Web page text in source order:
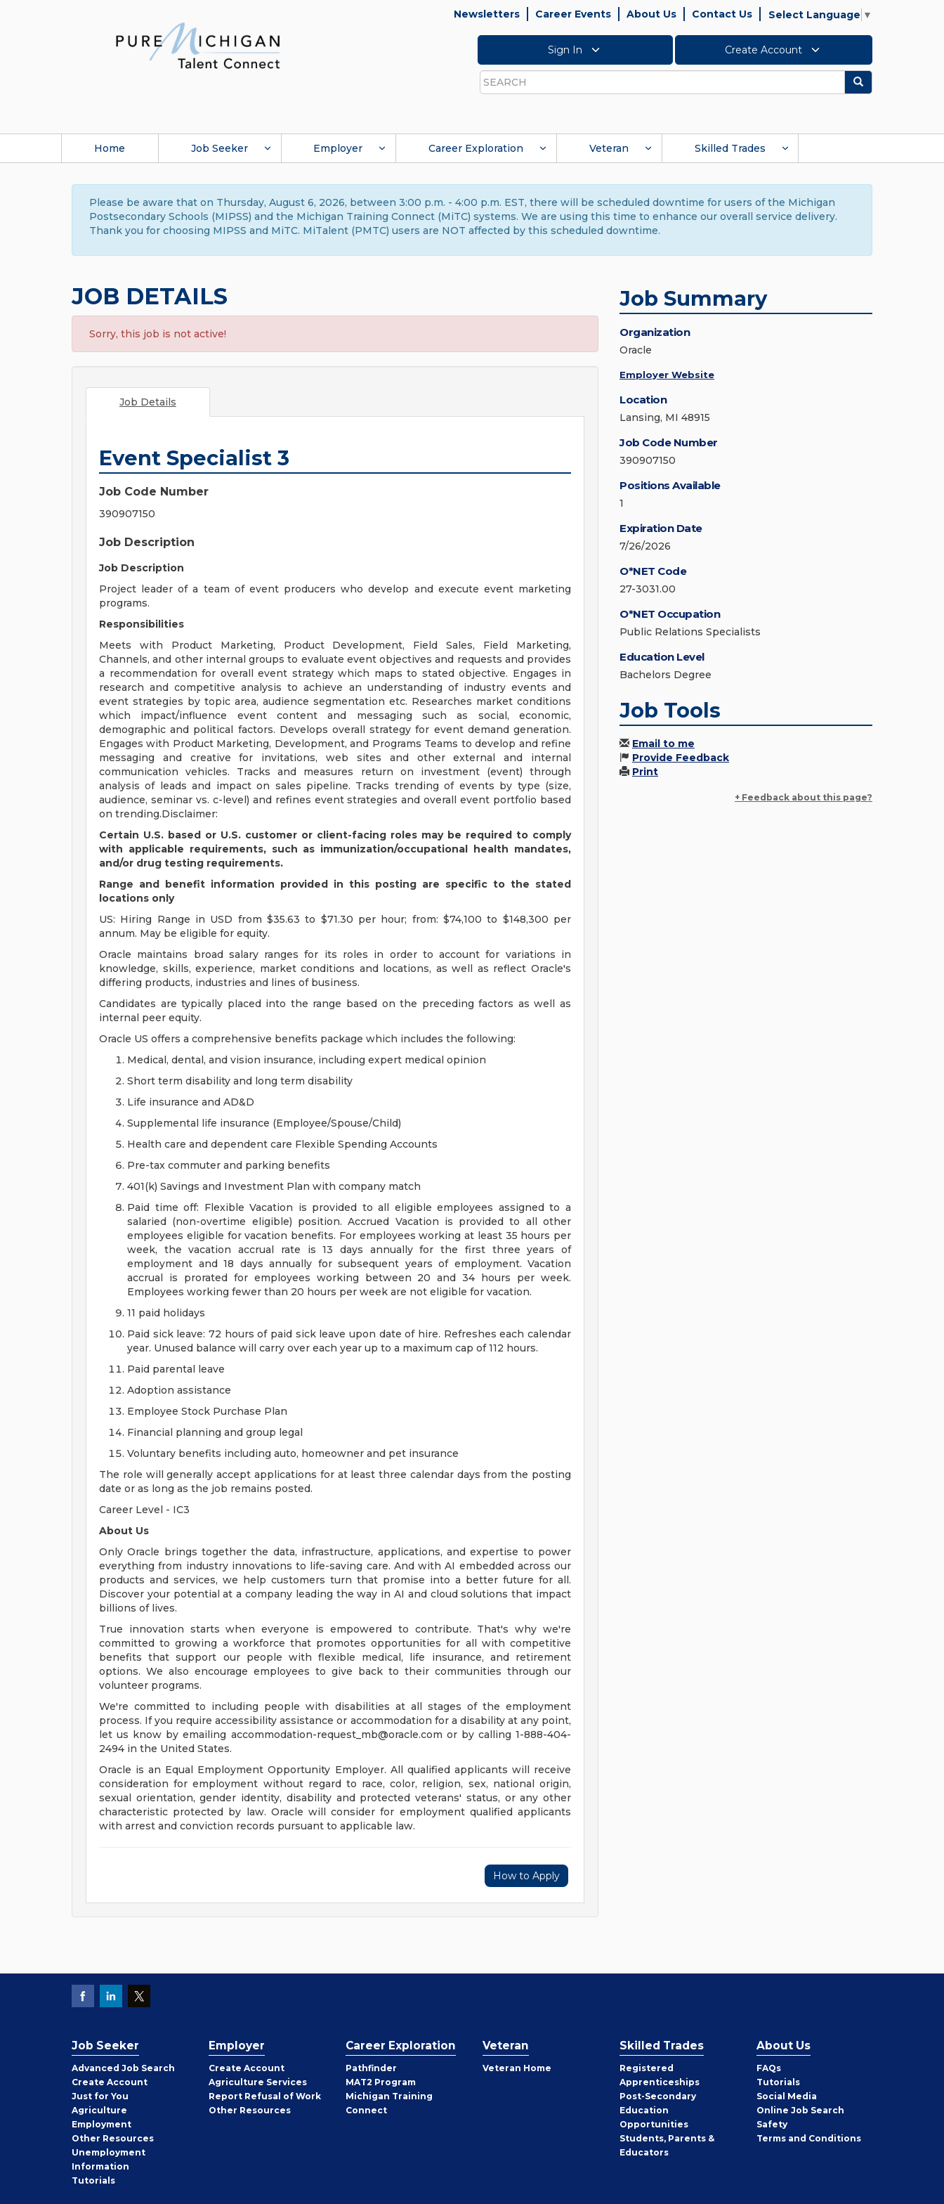
Newsletters Career Events About Us Contact Us Select Language ▼
Sign In Create Account
Search
Search
Home Job Seeker Employer Career Exploration Veteran Skilled Trades
Please be aware that on Thursday, August 6, 2026, between 3:00 p.m. - 4:00 p.m. EST, there will be scheduled downtime for users of the Michigan
Postsecondary Schools (MIPSS) and the Michigan Training Connect (MiTC) systems. We are using this time to enhance our overall service delivery.
Thank you for choosing MIPSS and MiTC. MiTalent (PMTC) users are NOT affected by this scheduled downtime.
JOB DETAILS
Sorry, this job is not active!
Job Details
Event Specialist 3
Job Code Number
390907150
Job Description
Job Description
Project leader of a team of event producers who develop and execute event marketing
programs.
Responsibilities
Meets with Product Marketing, Product Development, Field Sales, Field Marketing,
Channels, and other internal groups to evaluate event objectives and requests and provides
a recommendation for overall event strategy which maps to stated objective. Engages in
research and competitive analysis to achieve an understanding of industry events and
event strategies by topic area, audience segmentation etc. Researches market conditions
which impact/influence event content and messaging such as social, economic,
demographic and political factors. Develops overall strategy for event demand generation.
Engages with Product Marketing, Development, and Programs Teams to develop and refine
messaging and creative for invitations, web sites and other external and internal
communication vehicles. Tracks and measures return on investment (event) through
analysis of leads and impact on sales pipeline. Tracks trending of events by type (size,
audience, seminar vs. c-level) and refines event strategies and overall event portfolio based
on trending.Disclaimer:
Certain U.S. based or U.S. customer or client-facing roles may be required to comply
with applicable requirements, such as immunization/occupational health mandates,
and/or drug testing requirements.
Range and benefit information provided in this posting are specific to the stated
locations only
US: Hiring Range in USD from $35.63 to $71.30 per hour; from: $74,100 to $148,300 per
annum. May be eligible for equity.
Oracle maintains broad salary ranges for its roles in order to account for variations in
knowledge, skills, experience, market conditions and locations, as well as reflect Oracle's
differing products, industries and lines of business.
Candidates are typically placed into the range based on the preceding factors as well as
internal peer equity.
Oracle US offers a comprehensive benefits package which includes the following:
Medical, dental, and vision insurance, including expert medical opinion
Short term disability and long term disability
Life insurance and AD&D
Supplemental life insurance (Employee/Spouse/Child)
Health care and dependent care Flexible Spending Accounts
Pre-tax commuter and parking benefits
401(k) Savings and Investment Plan with company match
Paid time off: Flexible Vacation is provided to all eligible employees assigned to a
salaried (non-overtime eligible) position. Accrued Vacation is provided to all other
employees eligible for vacation benefits. For employees working at least 35 hours per
week, the vacation accrual rate is 13 days annually for the first three years of
employment and 18 days annually for subsequent years of employment. Vacation
accrual is prorated for employees working between 20 and 34 hours per week.
Employees working fewer than 20 hours per week are not eligible for vacation.
11 paid holidays
Paid sick leave: 72 hours of paid sick leave upon date of hire. Refreshes each calendar
year. Unused balance will carry over each year up to a maximum cap of 112 hours.
Paid parental leave
Adoption assistance
Employee Stock Purchase Plan
Financial planning and group legal
Voluntary benefits including auto, homeowner and pet insurance
The role will generally accept applications for at least three calendar days from the posting
date or as long as the job remains posted.
Career Level - IC3
About Us
Only Oracle brings together the data, infrastructure, applications, and expertise to power
everything from industry innovations to life-saving care. And with AI embedded across our
products and services, we help customers turn that promise into a better future for all.
Discover your potential at a company leading the way in AI and cloud solutions that impact
billions of lives.
True innovation starts when everyone is empowered to contribute. That's why we're
committed to growing a workforce that promotes opportunities for all with competitive
benefits that support our people with flexible medical, life insurance, and retirement
options. We also encourage employees to give back to their communities through our
volunteer programs.
We're committed to including people with disabilities at all stages of the employment
process. If you require accessibility assistance or accommodation for a disability at any point,
let us know by emailing accommodation-request_mb@oracle.com or by calling 1-888-404-
2494 in the United States.
Oracle is an Equal Employment Opportunity Employer. All qualified applicants will receive
consideration for employment without regard to race, color, religion, sex, national origin,
sexual orientation, gender identity, disability and protected veterans' status, or any other
characteristic protected by law. Oracle will consider for employment qualified applicants
with arrest and conviction records pursuant to applicable law.
How to Apply
Job Summary
Organization
Oracle
Employer Website
Location
Lansing, MI 48915
Job Code Number
390907150
Positions Available
1
Expiration Date
7/26/2026
O*NET Code
27-3031.00
O*NET Occupation
Public Relations Specialists
Education Level
Bachelors Degree
Job Tools
Email to me
Provide Feedback
Print
+ Feedback about this page?
Job Seeker
Advanced Job Search
Create Job
Seeker
Account
Just for You
Agriculture
Employment
Other Job
Seeker
Resources
Unemployment
Information
Tutorials
Employer
Create Employer
Account
Agriculture Services
Report Refusal of Work
Other Employer
Resources
Career Exploration
Pathfinder
MAT2 Program
Michigan Training
Connect
Veteran
Veteran Home
Skilled Trades
Registered
Apprenticeships
Post-Secondary
Education
Opportunities
Students, Parents &
Educators
About Us
FAQs
Tutorials
Social Media
Online Job Search
Safety
Terms and Conditions